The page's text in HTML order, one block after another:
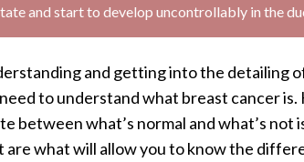
and start to develop uncontrollably in the
and getting into the detailing
to understand what breast cancer
between what’s normal and what’s not
are what will allow you to know the